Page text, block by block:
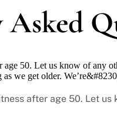
age 50. Let us know of
we get older.
after age 50. Let